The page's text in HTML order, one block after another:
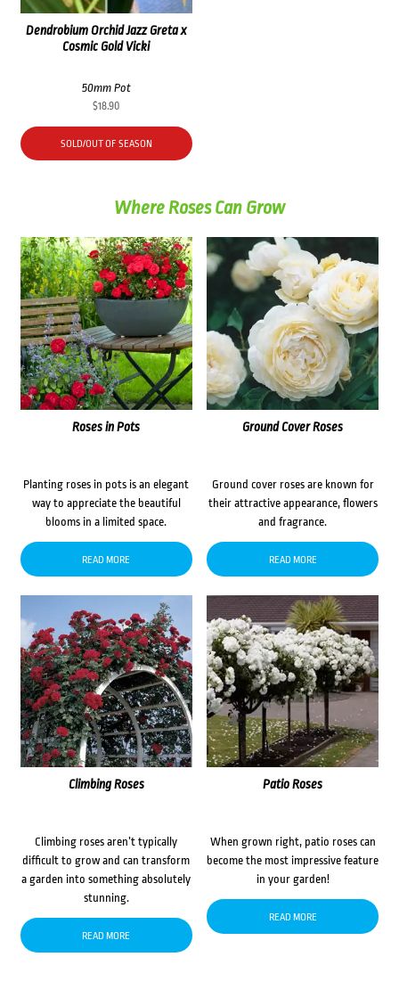
Dendrobium Orchid Jazz Greta x
Cosmic Gold Vicki
50mm Pot
$18.90
SOLD/OUT OF SEASON
Where Roses Can Grow
Roses in Pots
Planting roses in pots is an elegant
way to appreciate the beautiful
blooms in a limited space.
READ MORE
Ground Cover Roses
Ground cover roses are known for
their attractive appearance, flowers
and fragrance.
READ MORE
Climbing Roses
Climbing roses aren’t typically
difficult to grow and can transform
a garden into something absolutely
stunning.
READ MORE
Patio Roses
When grown right, patio roses can
become the most impressive feature
in your garden!
READ MORE